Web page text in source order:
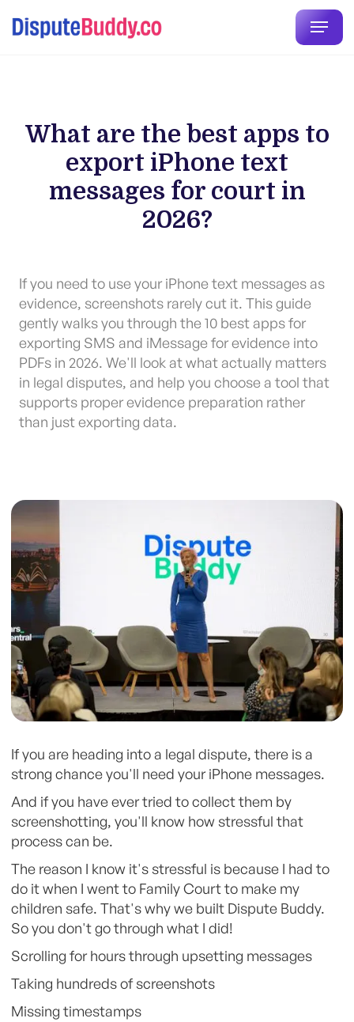
What are the best apps to
export iPhone text
messages for court in
2026?
If you need to use your iPhone text messages as
evidence, screenshots rarely cut it. This guide
gently walks you through the 10 best apps for
exporting SMS and iMessage for evidence into
PDFs in 2026. We'll look at what actually matters
in legal disputes, and help you choose a tool that
supports proper evidence preparation rather
than just exporting data.
If you are heading into a legal dispute, there is a
strong chance you'll need your iPhone messages.
And if you have ever tried to collect them by
screenshotting, you'll know how stressful that
process can be.
The reason I know it's stressful is because I had to
do it when I went to Family Court to make my
children safe. That's why we built Dispute Buddy.
So you don't go through what I did!
Scrolling for hours through upsetting messages
Taking hundreds of screenshots
Missing timestamps